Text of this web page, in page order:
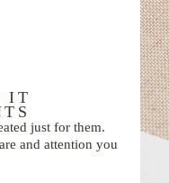
IT
just for them.
and attention you